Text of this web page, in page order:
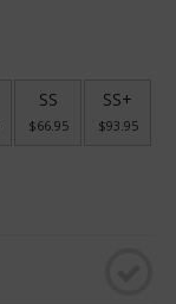
SS
$66.95
SS+
$93.95